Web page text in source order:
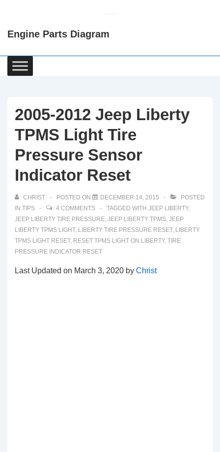
Content
Engine Parts Diagram
Main
Navigation
2005-2012 Jeep Liberty
TPMS Light Tire
Pressure Sensor
Indicator Reset
CHRIST POSTED ON DECEMBER 14, 2015
POSTED
IN TIPS 4 COMMENTS TAGGED WITH JEEP LIBERTY,
JEEP LIBERTY TIRE PRESSURE, JEEP LIBERTY TPMS, JEEP
LIBERTY TPMS LIGHT, LIBERTY TIRE PRESSURE RESET, LIBERTY
TPMS LIGHT RESET, RESET TPMS LIGHT ON LIBERTY, TIRE
PRESSURE INDICATOR RESET
Last Updated on March 3, 2020 by Christ